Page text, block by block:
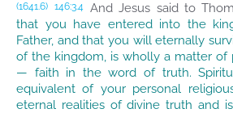
(1641.6) 146:3.4 And Jesus said to
that you have entered into the
Father, and that you will eternally
of the kingdom, is wholly a matter of
— faith in the word of truth.
equivalent of your personal
eternal realities of divine truth and